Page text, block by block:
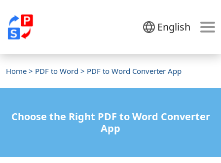
English
Home > PDF to Word > PDF to Word Converter App
Choose the Right PDF to Word Converter
App